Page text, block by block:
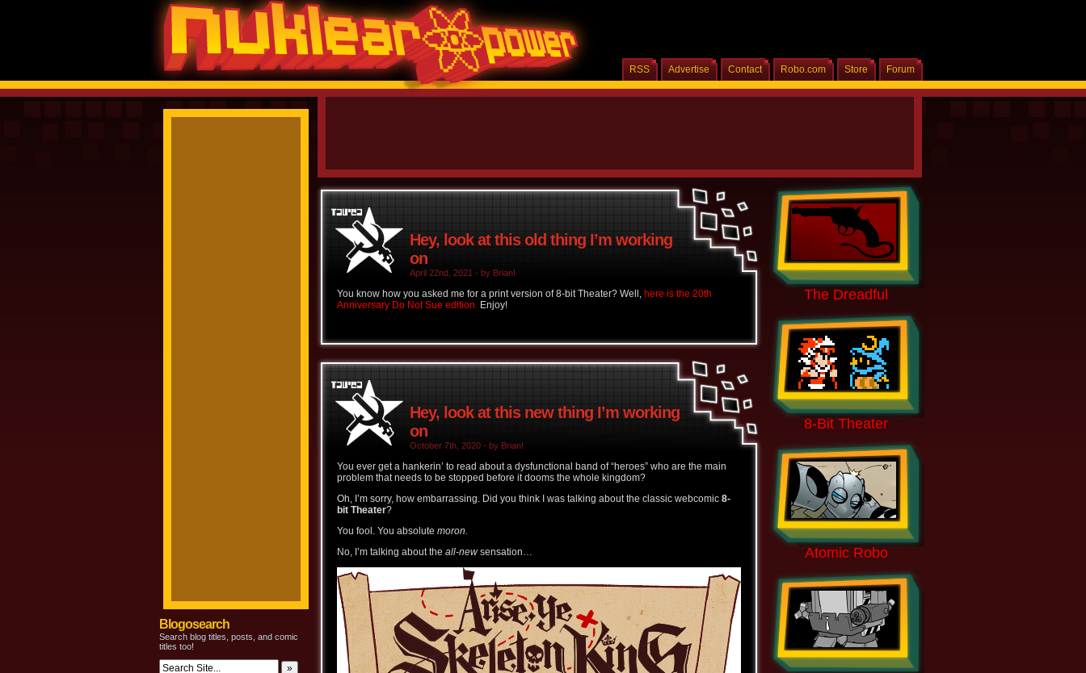
Forum
Store
Robo.com
Contact
Advertise
RSS
Home
Blogosearch
Search blog titles, posts, and comic
titles too!
Hey, look at this old thing I’m working
on
April 22nd, 2021 - by Brian!
You know how you asked me for a print version of 8-bit Theater? Well, here is the 20th
Anniversary Do Not Sue edition. Enjoy!
Hey, look at this new thing I’m working
on
October 7th, 2020 - by Brian!
You ever get a hankerin’ to read about a dysfunctional band of “heroes” who are the main
problem that needs to be stopped before it dooms the whole kingdom?
Oh, I’m sorry, how embarrassing. Did you think I was talking about the classic webcomic 8-
bit Theater?
You fool. You absolute moron.
No, I’m talking about the all-newsensation…
The Dreadful
8-Bit Theater
Atomic Robo